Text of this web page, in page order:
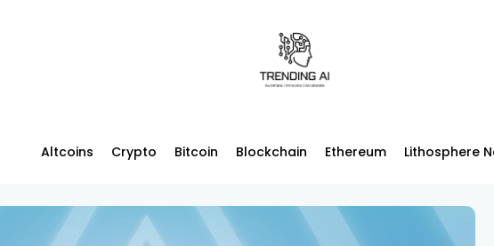
Altcoins Crypto Bitcoin Blockchain Ethereum Lithosphere